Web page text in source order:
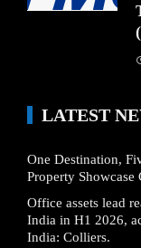
LATEST
One Destination,
Property Showcase
Office assets lead
India in H1 2026,
India: Colliers.